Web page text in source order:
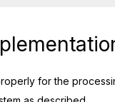
for the